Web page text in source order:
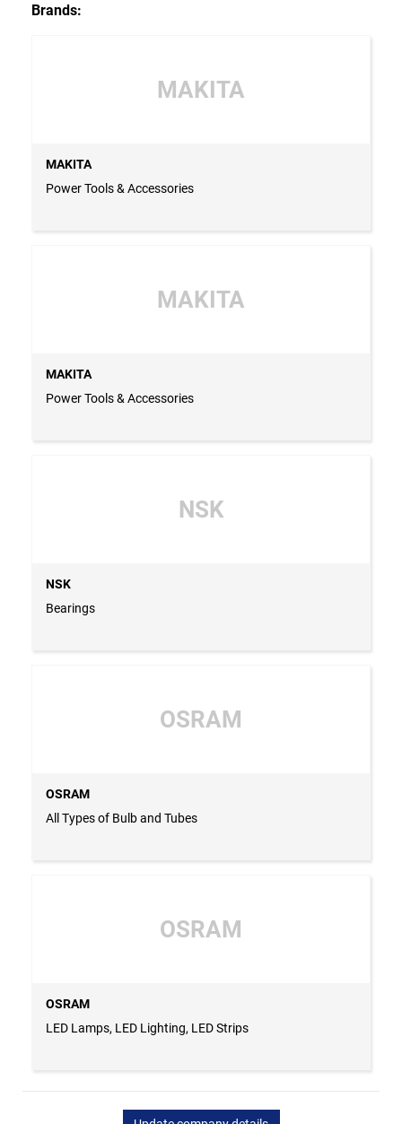
Brands:
MAKITA
MAKITA
Power Tools & Accessories
MAKITA
MAKITA
Power Tools & Accessories
NSK
NSK
Bearings
OSRAM
OSRAM
All Types of Bulb and Tubes
OSRAM
OSRAM
LED Lamps, LED Lighting, LED Strips